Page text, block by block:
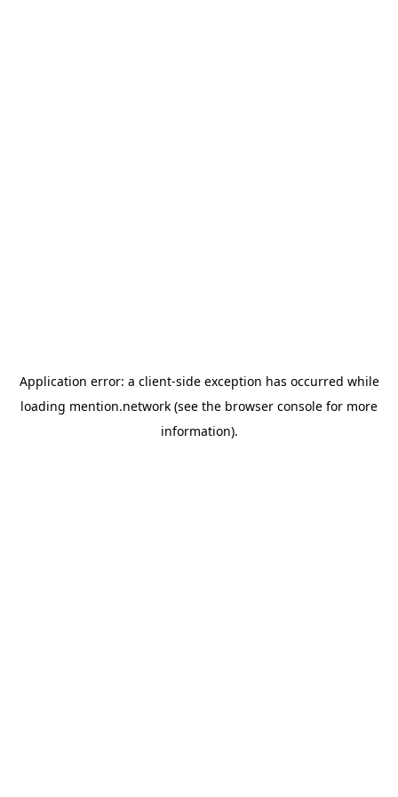
Application error: a client-side exception has occurred while
loading mention.network (see the browser console for more
information).